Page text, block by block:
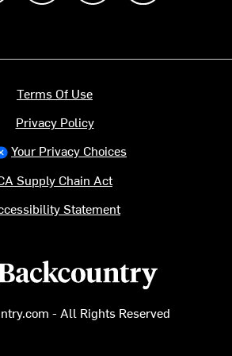
logo
- All Rights Reserved
Terms Of Use
Privacy Policy
Your Privacy Choices
Supply Chain Act
Statement